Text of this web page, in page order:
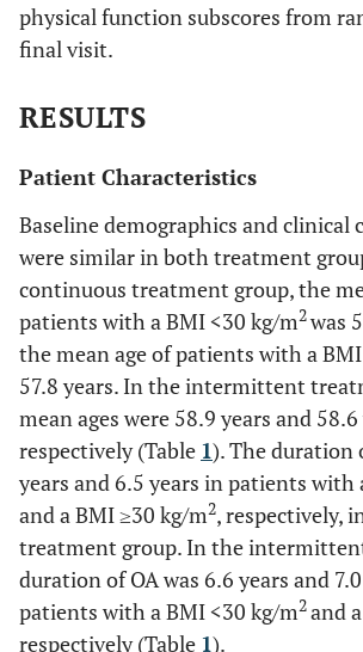
physical function subscores from
final visit.
RESULTS
Patient Characteristics
Baseline demographics and clinical
were similar in both treatment
continuous treatment group, the
patients with a BMI <30 kg/m2was
the mean age of patients with a
57.8 years. In the intermittent
mean ages were 58.9 years and 58.6
respectively (Table 1). The duration
years and 6.5 years in patients with
and a BMI ≥30 kg/m2, respectively,
treatment group. In the
duration of OA was 6.6 years and
patients with a BMI <30 kg/m2and
respectively (Table 1).